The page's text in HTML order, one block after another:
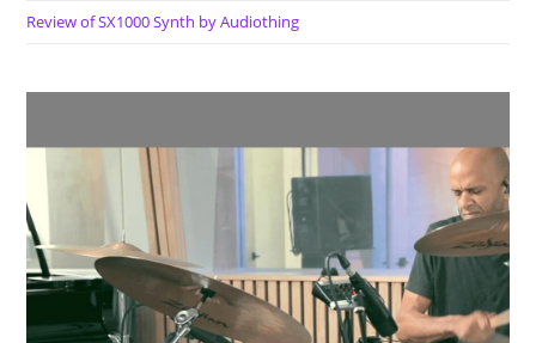
Review of SX1000 Synth by Audiothing